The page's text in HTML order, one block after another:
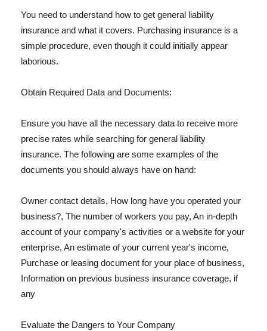
You need to understand how to get general liability
insurance and what it covers. Purchasing insurance is a
simple procedure, even though it could initially appear
laborious.
Obtain Required Data and Documents:
Ensure you have all the necessary data to receive more
precise rates while searching for general liability
insurance. The following are some examples of the
documents you should always have on hand:
Owner contact details, How long have you operated your
business?, The number of workers you pay, An in-depth
account of your company's activities or a website for your
enterprise, An estimate of your current year's income,
Purchase or leasing document for your place of business,
Information on previous business insurance coverage, if
any
Evaluate the Dangers to Your Company